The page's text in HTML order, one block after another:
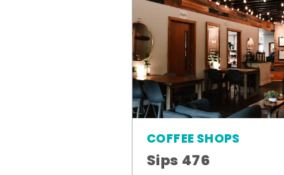
COFFEE SHOPS
Sips 476